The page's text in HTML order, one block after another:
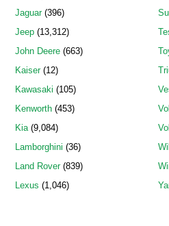
Jaguar(396)
Jeep (13,312)
John Deere (663)
Kaiser(12)
Kawasaki (105)
Kenworth (453)
Kia(9,084)
Lamborghini (36)
Land Rover(839)
Lexus (1,046)